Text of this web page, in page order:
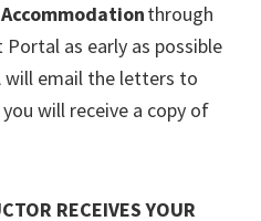
through
Portal as early as possible
will email the letters to
will receive a copy of
RECEIVES YOUR